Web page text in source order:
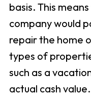
basis. This
company would
repair the home
types of
such as a
actual cash value.